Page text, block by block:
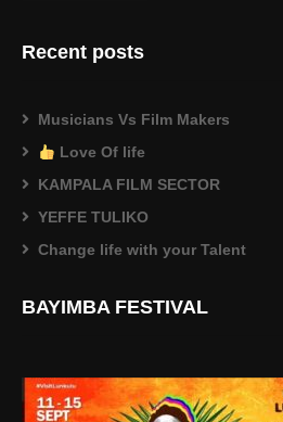
Recent posts
Musicians Vs Film Makers
Love Of life
KAMPALA FILM SECTOR
YEFFE TULIKO
Change life with your Talent
BAYIMBA FESTIVAL